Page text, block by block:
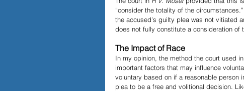
“consider the totality of the circumstances.”
the accused’s guilty plea was not vitiated
does not fully constitute a consideration of
The Impact of Race
In my opinion, the method the court used
important factors that may influence
voluntary based on if a reasonable person
plea to be a free and volitional decision.